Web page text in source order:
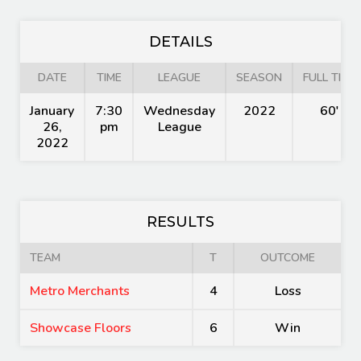
DETAILS
DATE TIME LEAGUE SEASON FULL TIME
January
26,
2022
7:30
pm
Wednesday
League
2022 60'
RESULTS
TEAM T OUTCOME
Metro Merchants 4 Loss
Showcase Floors 6 Win